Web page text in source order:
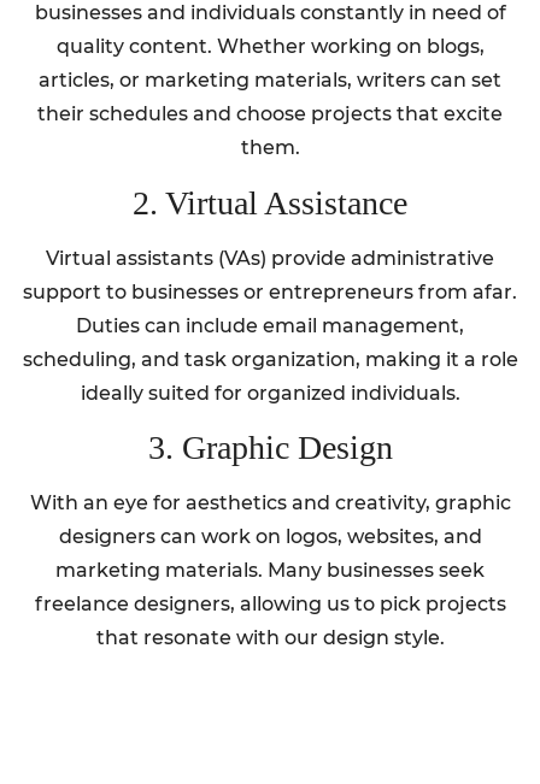
businesses and individuals constantly in need of
quality content. Whether working on blogs,
articles, or marketing materials, writers can set
their schedules and choose projects that excite
them.
2. Virtual Assistance
Virtual assistants (VAs) provide administrative
support to businesses or entrepreneurs from afar.
Duties can include email management,
scheduling, and task organization, making it a role
ideally suited for organized individuals.
3. Graphic Design
With an eye for aesthetics and creativity, graphic
designers can work on logos, websites, and
marketing materials. Many businesses seek
freelance designers, allowing us to pick projects
that resonate with our design style.